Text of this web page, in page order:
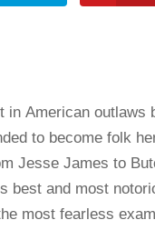
in American outlaws
to become folk
Jesse James to
best and most
most fearless